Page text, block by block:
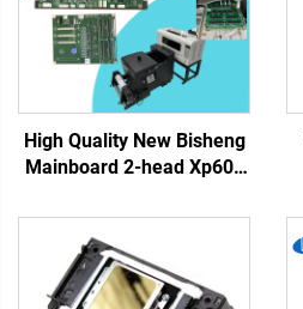
High Quality New Bisheng
Mainboard 2-head Xp600
Lansong DTF Inkjet Tshirt
Printers